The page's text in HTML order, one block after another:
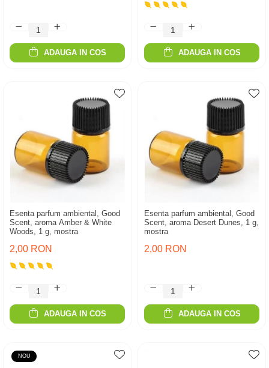
ADAUGA IN COS ADAUGA IN COS
Esenta parfum ambiental, Good
Scent, aroma Amber & White
Woods, 1 g, mostra
2,00 RON
ADAUGA IN COS
Esenta parfum ambiental, Good
Scent, aroma Desert Dunes, 1 g,
mostra
2,00 RON
ADAUGA IN COS
NOU